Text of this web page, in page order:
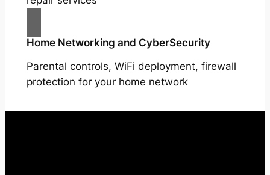
Home Networking and CyberSecurity
Parental controls, WiFi deployment, firewall
protection for your home network